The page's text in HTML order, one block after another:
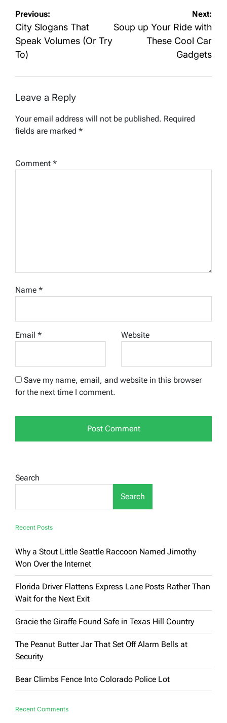
Post
navigation
Previous:
City Slogans That
Speak Volumes (Or Try
To)
Next:
Soup up Your Ride with
These Cool Car
Gadgets
Leave a Reply
Your email address will not be published. Required
fields are marked *
Comment *
Name *
Email * Website
Save my name, email, and website in this browser
for the next time I comment.
Search
Search
Recent Posts
Why a Stout Little Seattle Raccoon Named Jimothy
Won Over the Internet
Florida Driver Flattens Express Lane Posts Rather Than
Wait for the Next Exit
Gracie the Giraffe Found Safe in Texas Hill Country
The Peanut Butter Jar That Set Off Alarm Bells at
Security
Bear Climbs Fence Into Colorado Police Lot
Recent Comments